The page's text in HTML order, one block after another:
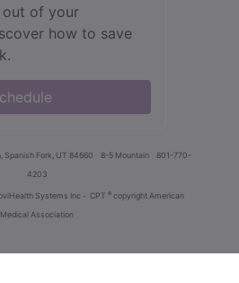
of your
how to save
Spanish Fork, UT 84660 8-5 Mountain
801-770-
4203
Systems Inc - CPT ® copyright American
Medical Association